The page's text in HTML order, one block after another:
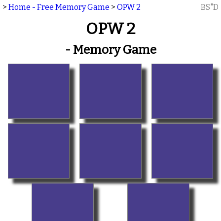
> Home - Free Memory Game > OPW 2 BS"D
OPW 2
- Memory Game